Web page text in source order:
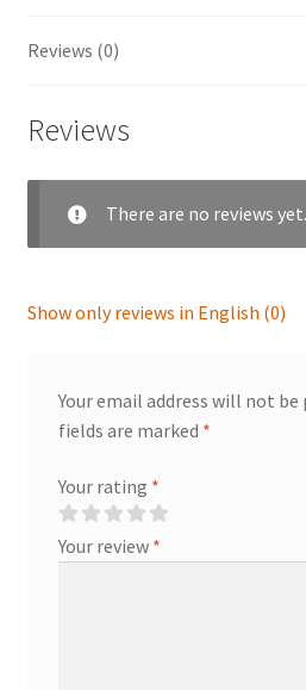
Reviews (0)
Reviews
There are no reviews yet.
Show only reviews in English (0)
Your email address will not be
fields are marked *
Your rating *
Your review *